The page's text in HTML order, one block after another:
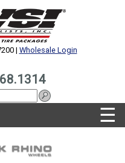
| Wholesale Login
☰